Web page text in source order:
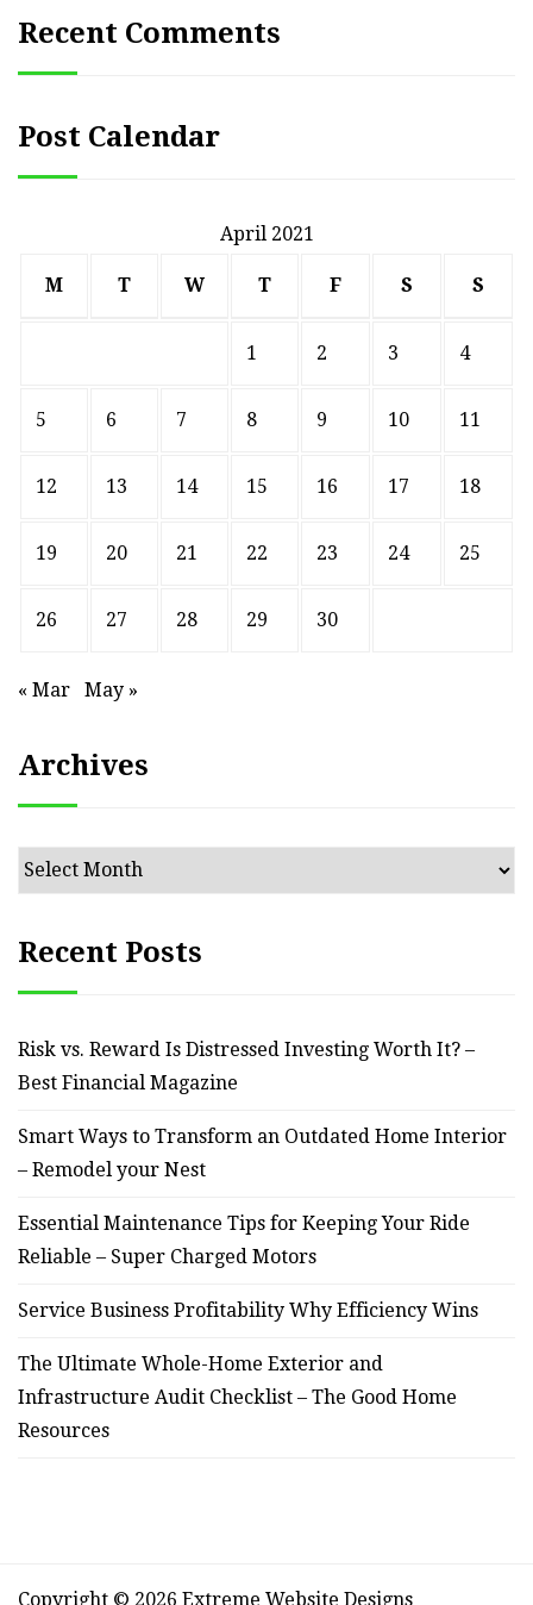
Recent Comments
Post Calendar
April 2021
M T W T F S S
1 2 3 4
5 6 7 8 9 10 11
12 13 14 15 16 17 18
19 20 21 22 23 24 25
26 27 28 29 30
« Mar May »
Archives
Archives
Recent Posts
Risk vs. Reward Is Distressed Investing Worth It? –
Best Financial Magazine
Smart Ways to Transform an Outdated Home Interior
– Remodel your Nest
Essential Maintenance Tips for Keeping Your Ride
Reliable – Super Charged Motors
Service Business Profitability Why Efficiency Wins
The Ultimate Whole-Home Exterior and
Infrastructure Audit Checklist – The Good Home
Resources
Copyright © 2026 Extreme Website Designs